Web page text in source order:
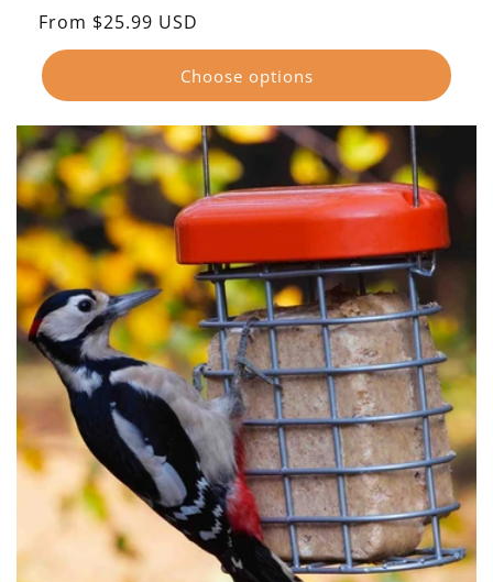
reviews
Regular
price
From $25.99 USD
Choose options